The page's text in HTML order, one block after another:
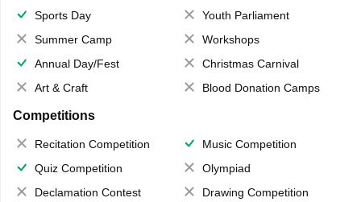
Sports Day
Youth Parliament
Summer Camp
Workshops
Annual Day/Fest
Christmas Carnival
Art & Craft
Blood Donation Camps
Competitions
Recitation Competition
Music Competition
Quiz Competition
Olympiad
Declamation Contest
Drawing Competition